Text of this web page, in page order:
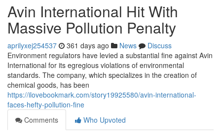
Avin International Hit With
Massive Pollution Penalty
aprilyxej254537 361 days ago News
Discuss
Environment regulators have levied a substantial fine against Avin
International for its egregious violations of environmental
standards. The company, which specializes in the creation of
chemical goods, has been
https://ilovebookmark.com/story19925580/avin-international-
faces-hefty-pollution-fine
Comments
Who Upvoted